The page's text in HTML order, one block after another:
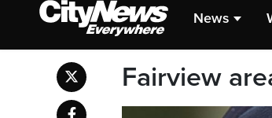
News
Fairview